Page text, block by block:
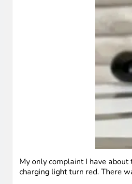
My only complaint I have
charging light turn red. There